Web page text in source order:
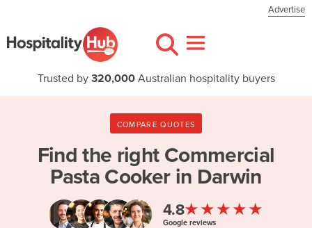
Advertise
Trusted by 320,000Australian hospitality buyers
COMPARE QUOTES
Find the right Commercial
Pasta Cooker in Darwin
4.8★★★★★
Google reviews